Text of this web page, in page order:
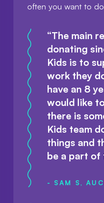
often you want to
“The main
donating
Kids is to
work they
have an 8
would like
there is
Kids team
things and
be a part of
- SAM S,